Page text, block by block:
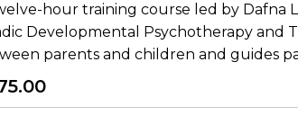
hour training course led by Dafna
Developmental Psychotherapy and
parents and children and guides